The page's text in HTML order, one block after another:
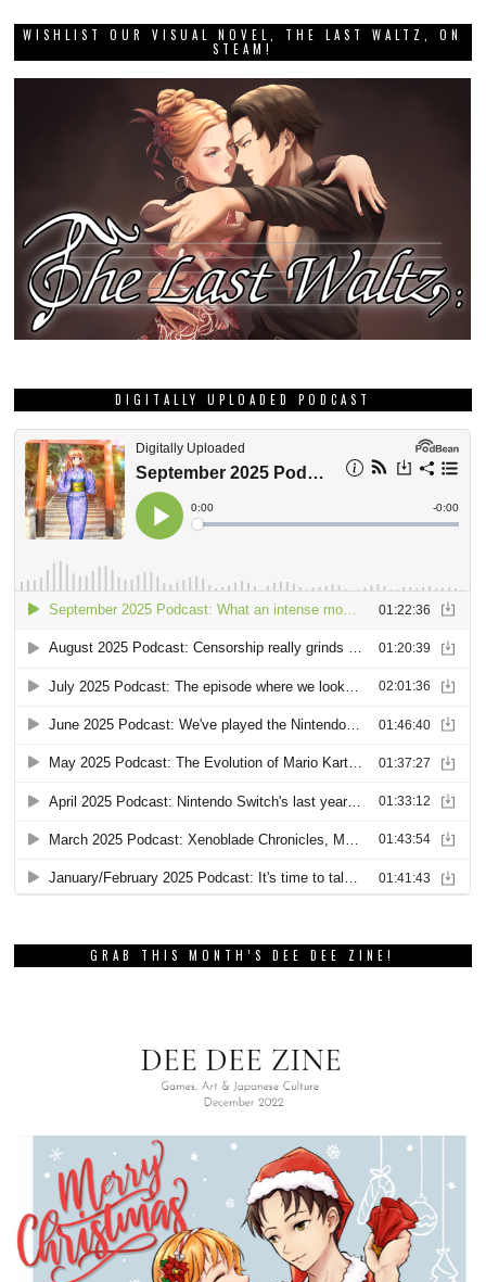
WISHLIST OUR VISUAL NOVEL, THE LAST WALTZ, ON
STEAM!
DIGITALLY UPLOADED PODCAST
GRAB THIS MONTH’S DEE DEE ZINE!